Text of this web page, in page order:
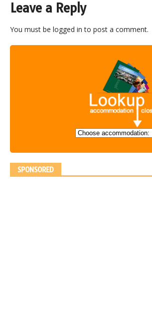
Leave a Reply
You must be logged in to post a comment.
SPONSORED